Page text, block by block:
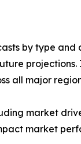
by type
all major
market
market